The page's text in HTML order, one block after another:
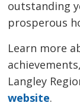
outstanding
prosperous
Learn more
Langley
website.